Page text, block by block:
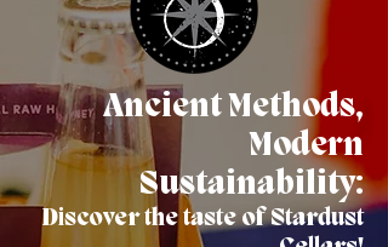
Ancient Methods,
Modern
Sustainability:
Discover the taste of Stardust